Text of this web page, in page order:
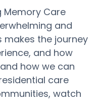
Memory Care
and
makes the journey
and how
how we can
care
watch